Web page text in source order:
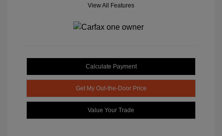
View All Features
Calculate Payment
Get My Out-the-Door Price
Value Your Trade